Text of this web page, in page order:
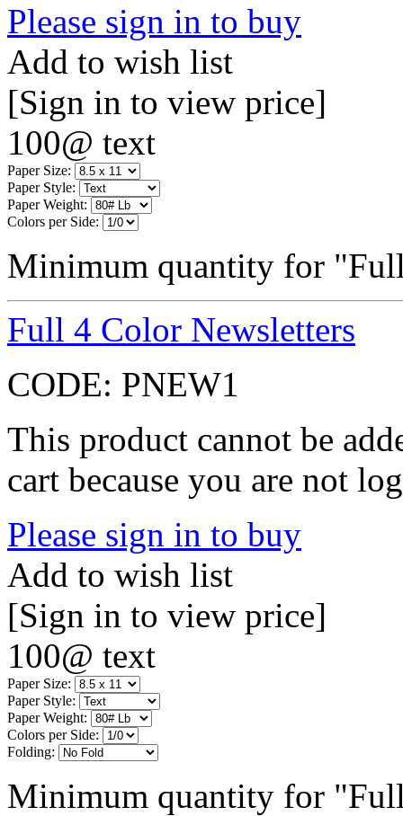
Please sign in to buy
Add to wish list
[Sign in to view price]
100@ text
Paper Size:
Paper Style:
Paper Weight:
Colors per Side:
Minimum quantity for
Full 4 Color Newsletters
CODE: PNEW1
This product cannot be
cart because you are not
Please sign in to buy
Add to wish list
[Sign in to view price]
100@ text
Paper Size:
Paper Style:
Paper Weight:
Colors per Side:
Folding:
Minimum quantity for